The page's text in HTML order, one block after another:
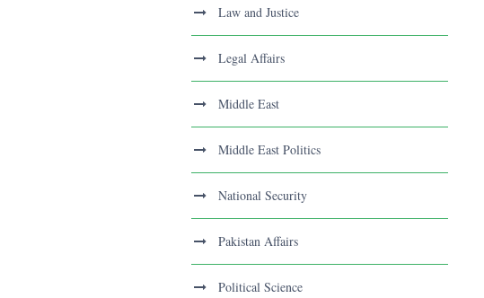
Law and Justice
Legal Affairs
Middle East
Middle East Politics
National Security
Pakistan Affairs
Political Science